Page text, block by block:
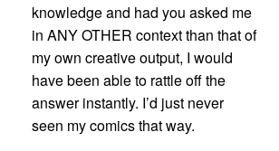
knowledge and had you asked me
in ANY OTHER context than that of
my own creative output, I would
have been able to rattle off the
answer instantly. I’d just never
seen my comics that way.